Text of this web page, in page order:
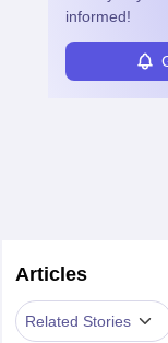
informed!
Articles
Related Stories